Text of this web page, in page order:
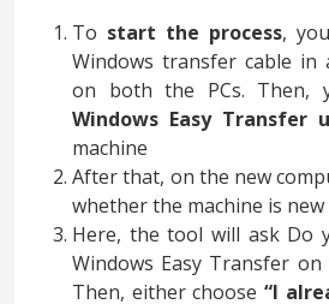
To start the process,
Windows transfer cable in
on both the PCs. Then,
Windows Easy Transfer
machine
After that, on the new
whether the machine is
Here, the tool will ask Do
Windows Easy Transfer
Then, either choose “I